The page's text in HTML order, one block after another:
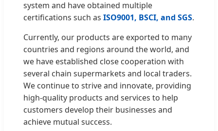
system and have obtained multiple
certifications such as ISO9001, BSCI, and SGS.
Currently, our products are exported to many
countries and regions around the world, and
we have established close cooperation with
several chain supermarkets and local traders.
We continue to strive and innovate, providing
high-quality products and services to help
customers develop their businesses and
achieve mutual success.